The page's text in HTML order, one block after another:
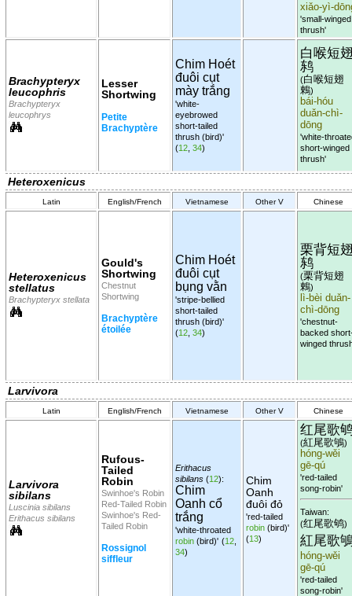
xiǎo-yì-
'small-winged
thrush'
Brachypteryx
leucophris
Brachypteryx
leucophrys
Lesser
Shortwing
Petite
Brachyptère
Chim Hoét
đuôi cụt
mày trắng
'white-
eyebrowed
short-tailed
thrush (bird)'
(12 34)
白喉短
鸫
(白喉短翅
鶇)
bái-hóu
duǎn-chì-
dōng
'white-
short-winged
thrush'
Heteroxenicus
Latin English/French Vietnamese Other V Chinese
Heteroxenicus
stellatus
Brachypteryx stellata
Gould's
Shortwing
Chestnut
Shortwing
Brachyptère
étoilée
Chim Hoét
đuôi cụt
bụng vằn
'stripe-bellied
short-tailed
thrush (bird)'
(12 34)
栗背短
鸫
(栗背短翅
鶇)
lì-bèi duǎn-
chì-dōng
'chestnut-
backed
winged
Larvivora
Latin English/French Vietnamese Other V Chinese
Larvivora
sibilans
Luscinia sibilans
Erithacus sibilans
Rufous-
Tailed
Robin
Swinhoe's Robin
Red-Tailed Robin
Swinhoe's Red-
Tailed Robin
Rossignol
siffleur
Erithacus
sibilans (12):
Chim
Oanh cổ
trắng
'white-throated
robin (bird)' (12
34)
Chim
Oanh
đuôi đỏ
'red-tailed
robin (bird)'
(13)
红尾歌
(紅尾歌鴝)
hóng-wěi
gē-qú
'red-tailed
song-robin'
Taiwan:
(红尾歌鸲)
紅尾歌
hóng-wěi
gē-qú
'red-tailed
song-robin'